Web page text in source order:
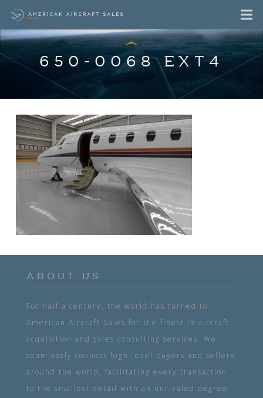
650-0068 EXT4
ABOUT US
For half a century, the world has turned to
American Aircraft Sales for the finest in aircraft
acquisition and sales consulting services. We
seamlessly connect high-level buyers and sellers
around the world, facilitating every transaction
to the smallest detail with an unrivaled degree